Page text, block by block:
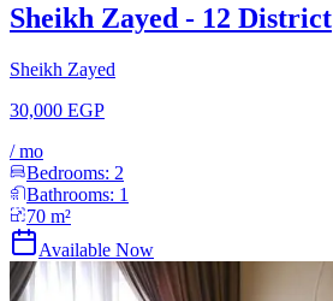
Sheikh Zayed - 12 District
Sheikh Zayed
30,000 EGP
/mo
Bedrooms: 2
Bathrooms: 1
70 m²
Available Now